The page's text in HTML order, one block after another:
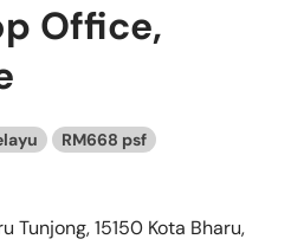
Office,
RM668 psf
Tunjong, 15150 Kota Bharu,